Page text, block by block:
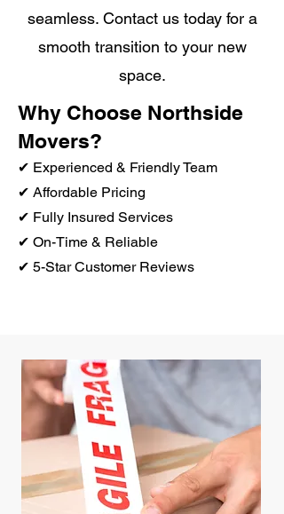
seamless. Contact us today for a
smooth transition to your new
space.
Why Choose Northside
Movers?
✔ Experienced & Friendly Team
✔ Affordable Pricing
✔ Fully Insured Services
✔ On-Time & Reliable
✔ 5-Star Customer Reviews